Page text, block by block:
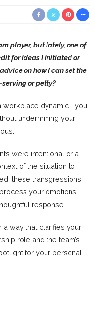
player, but lately, one of
for ideas I initiated or
on how I can set the
or petty?
workplace dynamic—you
undermining your
were intentional or a
of the situation to
these transgressions
your emotions
response.
a way that clarifies your
role and the team’s
for your personal